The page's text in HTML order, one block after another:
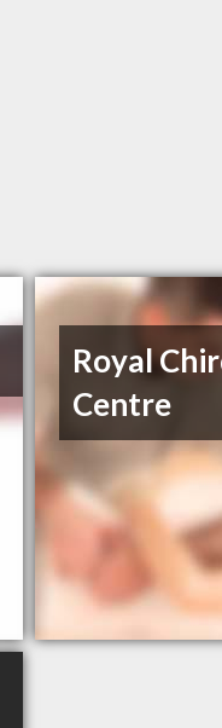
Royal
Centre